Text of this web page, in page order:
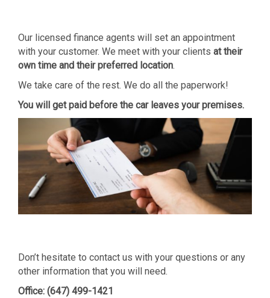
Our licensed finance agents will set an appointment
with your customer. We meet with your clients at their
own time and their preferred location.
We take care of the rest. We do all the paperwork!
You will get paid before the car leaves yourpremises.
Don’t hesitate to contact us with your questions or any
other information that you will need.
Office: (647) 499-1421